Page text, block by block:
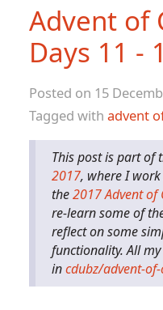
Advent of
Days 11 -
Posted on 15
Tagged with advent
This post is part of
2017, where I
the2017 Advent of
re-learn some of
reflect on some
functionality. All
incdubz/advent-